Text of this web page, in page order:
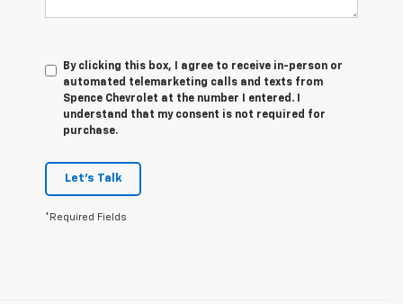
By clicking this box, I agree to receive in-person or
automated telemarketing calls and texts from
Spence Chevrolet at the number I entered. I
understand that my consent is not required for
purchase.
Let's Talk
*Required Fields